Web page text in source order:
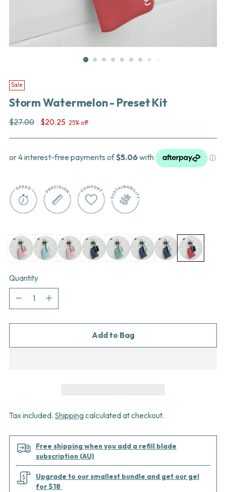
Sale
Storm Watermelon - Preset Kit
Regular
$27.00 $20.25 25% off
Quantity
Quantity
Add to Bag
Tax included. Shippingcalculated at checkout.
Free shipping when you add a refill blade
subscription (AU)
Upgrade to our smallest bundle and get our gel
for $18